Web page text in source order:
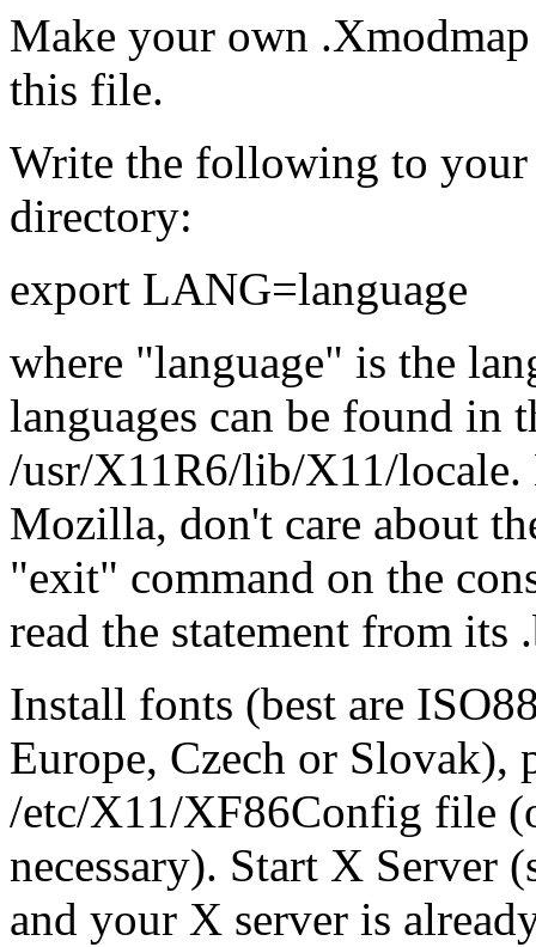
Make your own
this file.
Write the following to
directory:
export LANG=language
where "language" is the
languages can be found in
/usr/X11R6/lib/X11/locale.
Mozilla, don't care about
"exit" command on the
read the statement from its
Install fonts (best are
Europe, Czech or
/etc/X11/XF86Config file
necessary). Start X
and your X server is